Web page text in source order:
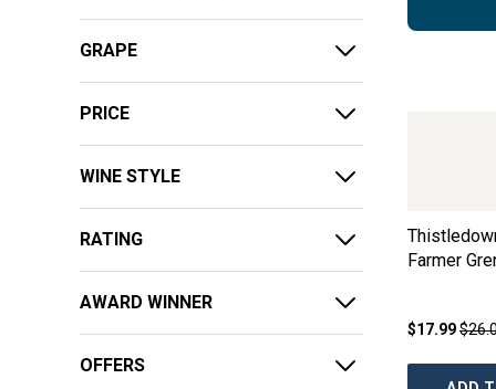
GRAPE
PRICE
WINE STYLE
RATING
AWARD WINNER
OFFERS
Farmer
$17.99